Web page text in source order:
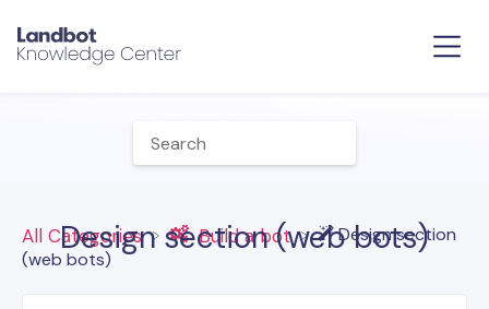
All Categories ​Build a bot
​Design section
(web bots)
Design section (web bots)